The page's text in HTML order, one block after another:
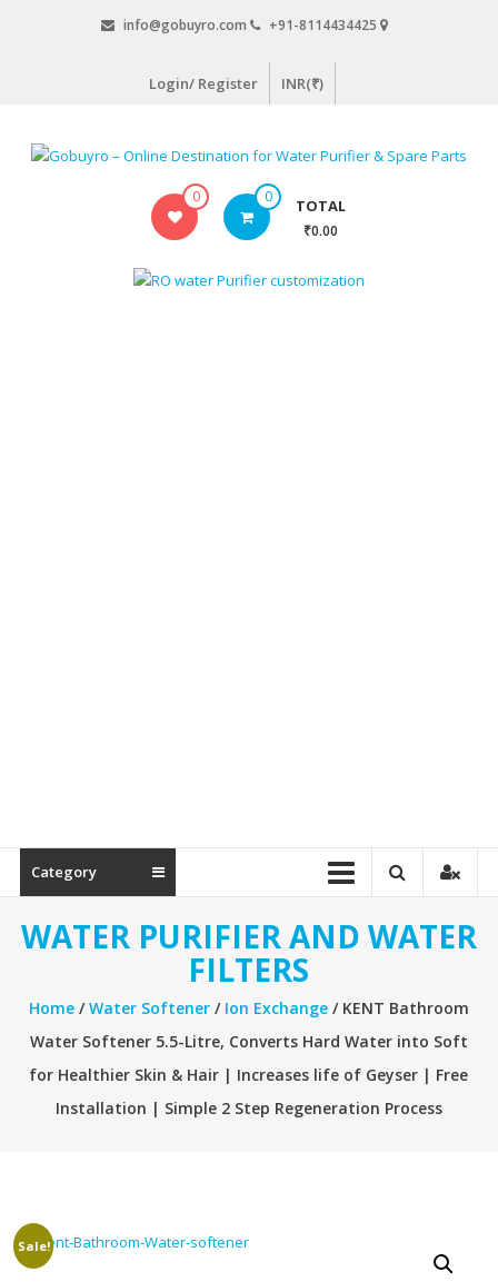
info@gobuyro.com +91-8114434425
Login/ Register INR(₹)
0 0 TOTAL
₹0.00
Category
WATER PURIFIER AND WATER
FILTERS
Home/Water Softener/ Ion Exchange/ KENT Bathroom
Water Softener 5.5-Litre, Converts Hard Water into Soft
for Healthier Skin & Hair | Increases life of Geyser | Free
Installation | Simple 2 Step Regeneration Process
Sale!